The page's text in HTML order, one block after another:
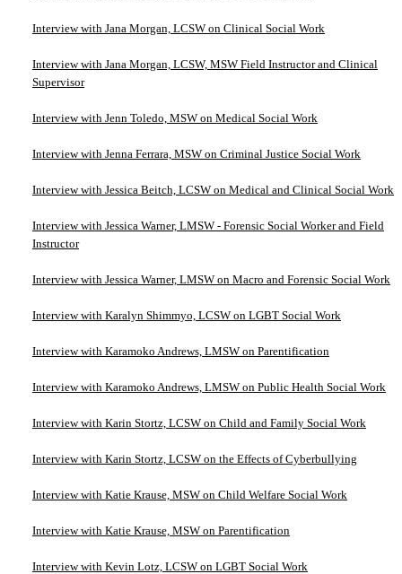
Interview with Jana Morgan, LCSW on Clinical Social Work
Interview with Jana Morgan, LCSW, MSW Field Instructor and Clinical
Supervisor
Interview with Jenn Toledo, MSW on Medical Social Work
Interview with Jenna Ferrara, MSW on Criminal Justice Social Work
Interview with Jessica Beitch, LCSW on Medical and Clinical Social Work
Interview with Jessica Warner, LMSW - Forensic Social Worker and Field
Instructor
Interview with Jessica Warner, LMSW on Macro and Forensic Social Work
Interview with Karalyn Shimmyo, LCSW on LGBT Social Work
Interview with Karamoko Andrews, LMSW on Parentification
Interview with Karamoko Andrews, LMSW on Public Health Social Work
Interview with Karin Stortz, LCSW on Child and Family Social Work
Interview with Karin Stortz, LCSW on the Effects of Cyberbullying
Interview with Katie Krause, MSW on Child Welfare Social Work
Interview with Katie Krause, MSW on Parentification
Interview with Kevin Lotz, LCSW on LGBT Social Work